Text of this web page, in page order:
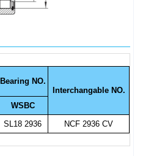
Bearing NO.
Interchangable NO.
WSBC
SL18 2936 NCF 2936 CV